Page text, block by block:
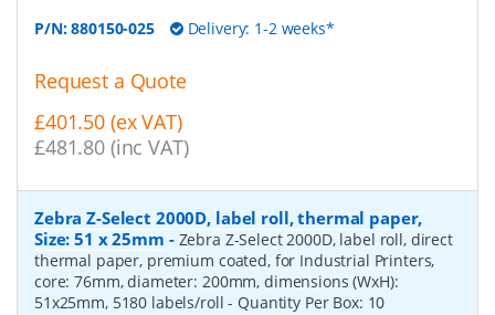
P/N:880150-025 Delivery: 1-2 weeks*
Request a Quote
£401.50 (ex VAT)
£481.80 (inc VAT)
Zebra Z-Select 2000D, label roll, thermal paper,
Size: 51 x 25mm - Zebra Z-Select 2000D, label roll, direct
thermal paper, premium coated, for Industrial Printers,
core: 76mm, diameter: 200mm, dimensions (WxH):
51x25mm, 5180 labels/roll- Quantity Per Box: 10